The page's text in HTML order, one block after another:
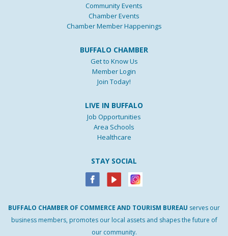
Community Events
Chamber Events
Chamber Member Happenings
BUFFALO CHAMBER
Get to Know Us
Member Login
Join Today!
LIVE IN BUFFALO
Job Opportunities
Area Schools
Healthcare
STAY SOCIAL
BUFFALO CHAMBER OF COMMERCE AND TOURISM BUREAU serves our
business members, promotes our local assets and shapes the future of
our community.